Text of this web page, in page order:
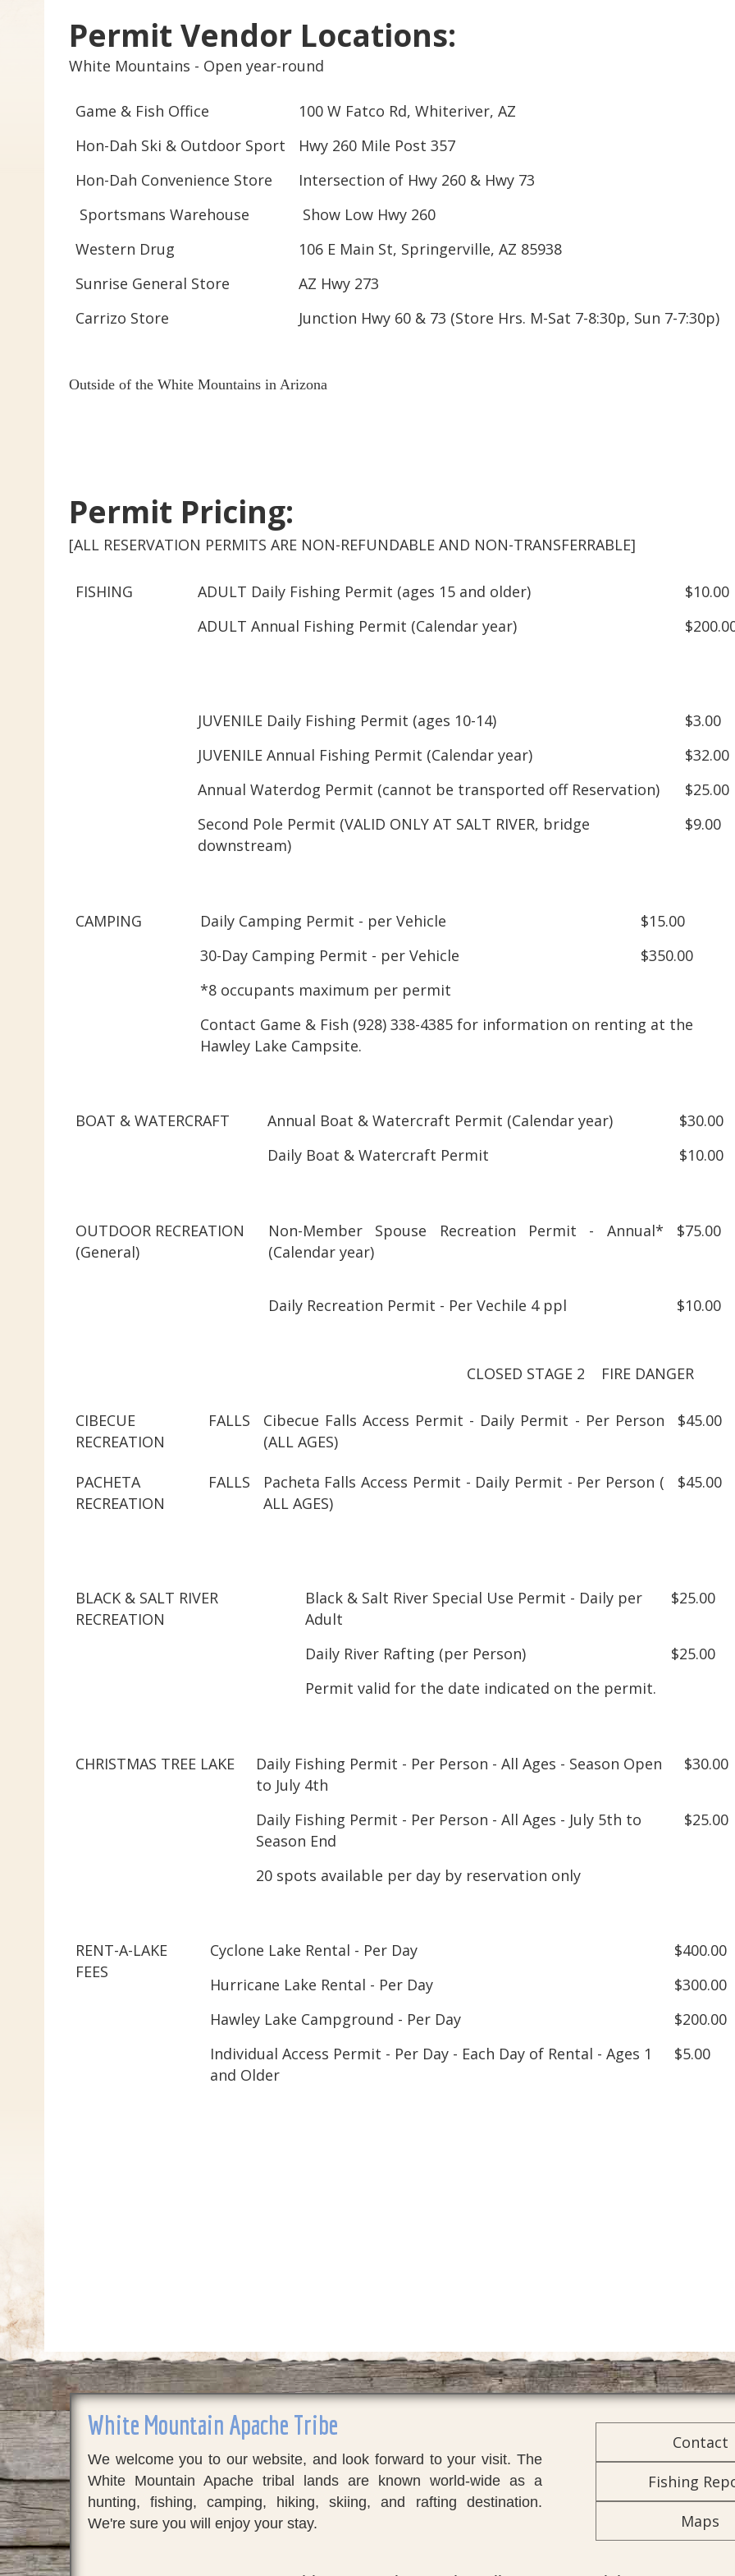
Permit Vendor Locations:
White Mountains - Open year-round
Game & Fish Office
100 W Fatco Rd, Whiteriver, AZ
Hon-Dah Ski & Outdoor Sport
Hwy 260 Mile Post 357
Hon-Dah Convenience Store
Intersection of Hwy 260 & Hwy 73
Sportsmans Warehouse
Show Low Hwy 260
Western Drug
106 E Main St, Springerville, AZ 85938
Sunrise General Store
AZ Hwy 273
Carrizo Store
Junction Hwy 60 & 73 (Store Hrs. M-Sat 7-8:30p, Sun 7-7:30p)
Outside of the White Mountains in Arizona
Permit Pricing:
[ALL RESERVATION PERMITS ARE NON-REFUNDABLE AND NON-TRANSFERRABLE]
FISHING ADULT Daily Fishing Permit (ages 15 and older)
$10.00
ADULT Annual Fishing Permit (Calendar year)
JUVENILE Daily Fishing Permit (ages 10-14)
$3.00
JUVENILE Annual Fishing Permit (Calendar year)
$32.00
Annual Waterdog Permit (cannot be transported off Reservation)
$25.00
Second Pole Permit (VALID ONLY AT SALT RIVER, bridge
downstream)
$9.00
CAMPING Daily Camping Permit - per Vehicle
$15.00
30-Day Camping Permit - per Vehicle
$350.00
*8 occupants maximum per permit
Contact Game & Fish (928) 338-4385 for information on renting at the
Hawley Lake Campsite.
BOAT & WATERCRAFT Annual Boat & Watercraft Permit (Calendar year)
$30.00
Daily Boat & Watercraft Permit
$10.00
OUTDOOR RECREATION
(General)
Non-Member Spouse Recreation Permit - Annual*
(Calendar year)
$75.00
Daily Recreation Permit - Per Vechile 4 ppl $10.00
CLOSED STAGE 2 FIRE DANGER
CIBECUE FALLS
RECREATION
PACHETA FALLS
RECREATION
Cibecue Falls Access Permit - Daily Permit - Per Person
(ALL AGES)
Pacheta Falls Access Permit - Daily Permit - Per Person (
ALL AGES)
$45.00
$45.00
BLACK & SALT RIVER
RECREATION
Black & Salt River Special Use Permit - Daily per
Adult
$25.00
Daily River Rafting (per Person)
$25.00
Permit valid for the date indicated on the permit.
CHRISTMAS TREE LAKE
Daily Fishing Permit - Per Person - All Ages - Season Open
to July 4th
$30.00
Daily Fishing Permit - Per Person - All Ages - July 5th to
Season End
$25.00
20 spots available per day by reservation only
RENT-A-LAKE
FEES
Cyclone Lake Rental - Per Day
$400.00
Hurricane Lake Rental - Per Day
$300.00
Hawley Lake Campground - Per Day
$200.00
Individual Access Permit - Per Day - Each Day of Rental - Ages 1
and Older
$5.00
White Mountain Apache Tribe
We welcome you to our website, and look forward to your visit. The
White Mountain Apache tribal lands are known world-wide as a
hunting, fishing, camping, hiking, skiing, and rafting destination.
We're sure you will enjoy your stay.
Contact
Fishing
Maps